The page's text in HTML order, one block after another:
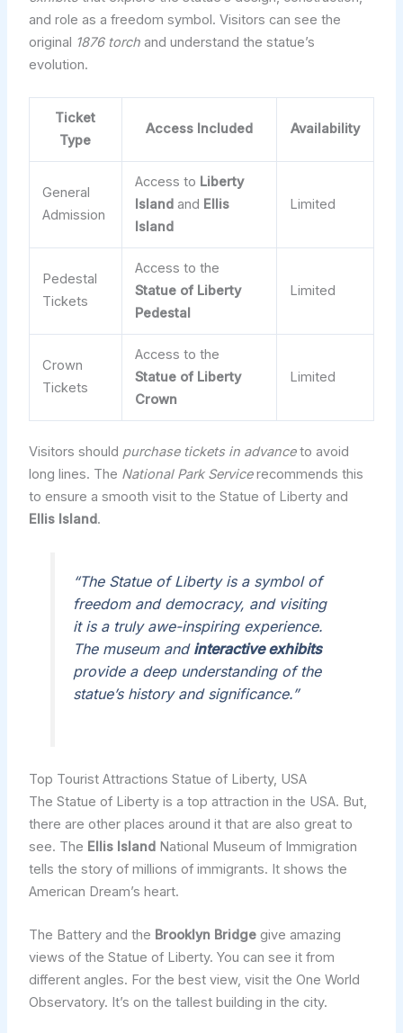
and role as a freedom symbol. Visitors can see the
original 1876 torchand understand the statue’s
evolution.
Ticket
Type
Access Included Availability
General
Admission
Access to Liberty
Island and Ellis
Island
Limited
Pedestal
Tickets
Access to the
Statue of Liberty
Pedestal
Limited
Crown
Tickets
Access to the
Statue of Liberty
Crown
Limited
Visitors should purchase tickets in advanceto avoid
long lines. The National Park Servicerecommends this
to ensure a smooth visit to the Statue of Liberty and
Ellis Island.
“The Statue of Liberty is a symbol of
freedom and democracy, and visiting
it is a truly awe-inspiring experience.
The museum and interactive exhibits
provide a deep understanding of the
statue’s history and significance.”
Top Tourist Attractions Statue of Liberty, USA
The Statue of Liberty is a top attraction in the USA. But,
there are other places around it that are also great to
see. The Ellis IslandNational Museum of Immigration
tells the story of millions of immigrants. It shows the
American Dream’s heart.
The Battery and the Brooklyn Bridgegive amazing
views of the Statue of Liberty. You can see it from
different angles. For the best view, visit the One World
Observatory. It’s on the tallest building in the city.